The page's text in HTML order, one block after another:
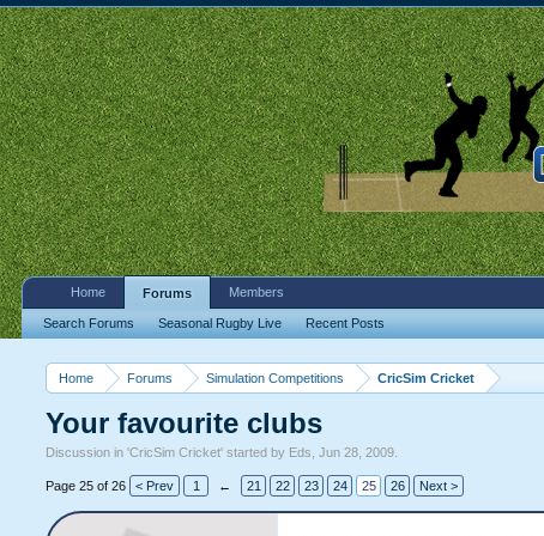
Home Forums Simulation Competitions CricSim Cricket
Your favourite clubs
Discussion in 'CricSim Cricket' started by Eds ,Jun 28, 2009
Page 25 of 26 < Prev 1 ← 21 22 23 24 25 26 Next >
Home Forums
Search Forums Seasonal Rugby Live Recent Posts
Members